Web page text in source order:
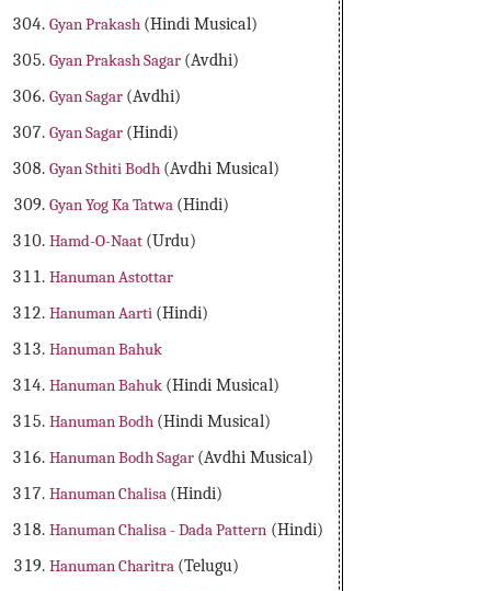
Gyan Prakash (Hindi Musical)
Gyan Prakash Sagar (Avdhi)
Gyan Sagar (Avdhi)
Gyan Sagar (Hindi)
Gyan Sthiti Bodh (Avdhi Musical)
Gyan Yog Ka Tatwa (Hindi)
Hamd-O-Naat (Urdu)
Hanuman Astottar
Hanuman Aarti (Hindi)
Hanuman Bahuk
Hanuman Bahuk (Hindi Musical)
Hanuman Bodh (Hindi Musical)
Hanuman Bodh Sagar (Avdhi Musical)
Hanuman Chalisa (Hindi)
Hanuman Chalisa - Dada Pattern (Hindi)
Hanuman Charitra (Telugu)